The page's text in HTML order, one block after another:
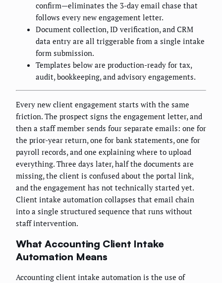
confirm—eliminates the 3-day email chase that
follows every new engagement letter.
Document collection, ID verification, and CRM
data entry are all triggerable from a single intake
form submission.
Templates below are production-ready for tax,
audit, bookkeeping, and advisory engagements.
Every new client engagement starts with the same
friction. The prospect signs the engagement letter, and
then a staff member sends four separate emails: one for
the prior-year return, one for bank statements, one for
payroll records, and one explaining where to upload
everything. Three days later, half the documents are
missing, the client is confused about the portal link,
and the engagement has not technically started yet.
Client intake automation collapses that email chain
into a single structured sequence that runs without
staff intervention.
What Accounting Client Intake
Automation Means
Accounting client intake automation is the use of